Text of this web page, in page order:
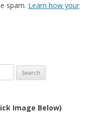
spam. Learn how your
Image Below)